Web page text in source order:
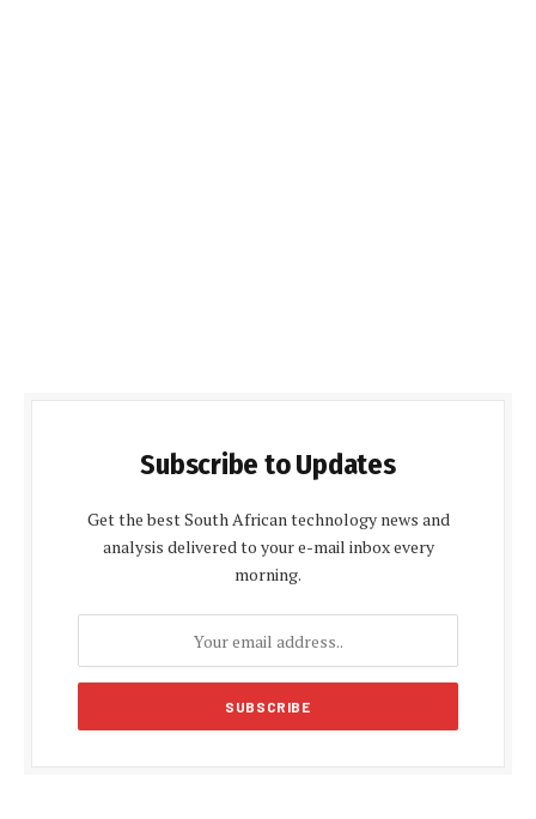
Subscribe to Updates
Get the best South African technology news and
analysis delivered to your e-mail inbox every
morning.